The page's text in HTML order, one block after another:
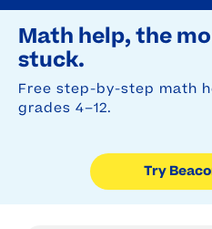
4.9 Out Of 5 Based On
Math help, the
stuck.
Free step-by-step math
grades 4–12.
Try
to
main
content